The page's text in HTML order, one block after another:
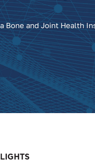
Bone and Joint Health